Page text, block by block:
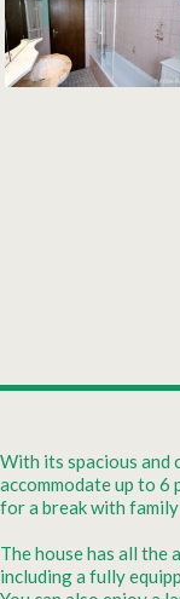
With its spacious and
accommodate up to
for a break with
The house has all the
including a fully